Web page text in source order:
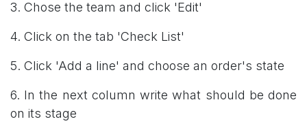
3. Chose the team and click 'Edit'
4. Click on the tab 'Check List'
5. Click 'Add a line' and choose an order's state
6. In the next column write what should be done
on its stage